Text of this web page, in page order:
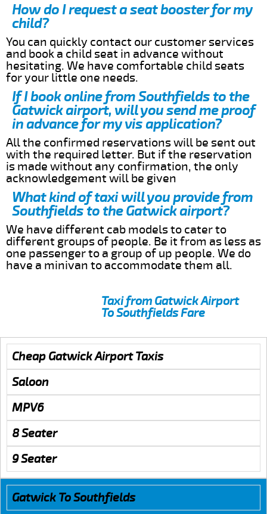
How do I request a seat booster for my
child?
You can quickly contact our customer services
and book a child seat in advance without
hesitating. We have comfortable child seats
for your little one needs.
If I book online from Southfields to the
Gatwick airport, will you send me proof
in advance for my vis application?
All the confirmed reservations will be sent out
with the required letter. But if the reservation
is made without any confirmation, the only
acknowledgement will be given
What kind of taxi will you provide from
Southfields to the Gatwick airport?
We have different cab models to cater to
different groups of people. Be it from as less as
one passenger to a group of up people. We do
have a minivan to accommodate them all.
Taxi from Gatwick Airport
To Southfields Fare
Cheap Gatwick Airport Taxis
Saloon
MPV6
8 Seater
9 Seater
Gatwick To Southfields